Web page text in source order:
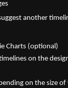
another
Charts (optional)
on the
on the size